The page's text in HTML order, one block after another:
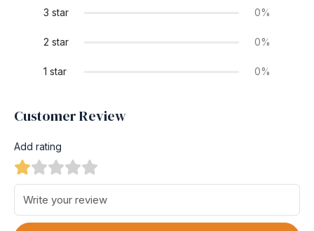
3 star 0%
2 star 0%
1 star 0%
Customer Review
Add rating